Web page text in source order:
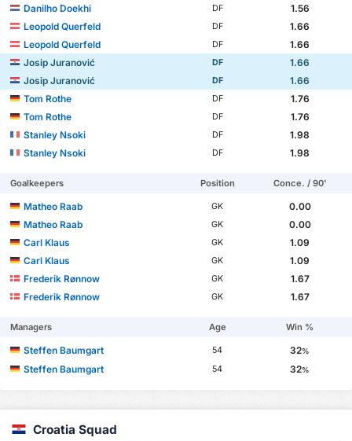
Danilho Doekhi
DF
1.56
Leopold Querfeld
DF
1.66
Leopold Querfeld
DF
1.66
Josip Juranović
DF
1.66
Josip Juranović
DF
1.66
Tom Rothe
DF
1.76
Tom Rothe
DF
1.76
Stanley Nsoki
DF
1.98
Stanley Nsoki
DF 1.98
Goalkeepers Position Conce. / 90'
Matheo Raab GK
0.00
Matheo Raab
GK
0.00
Carl Klaus
GK
1.09
Carl Klaus
GK
1.09
Frederik Rønnow
GK
1.67
Frederik Rønnow
GK 1.67
Managers Age Win %
Steffen Baumgart 54 32%
Steffen Baumgart 54 32%
Croatia Squad